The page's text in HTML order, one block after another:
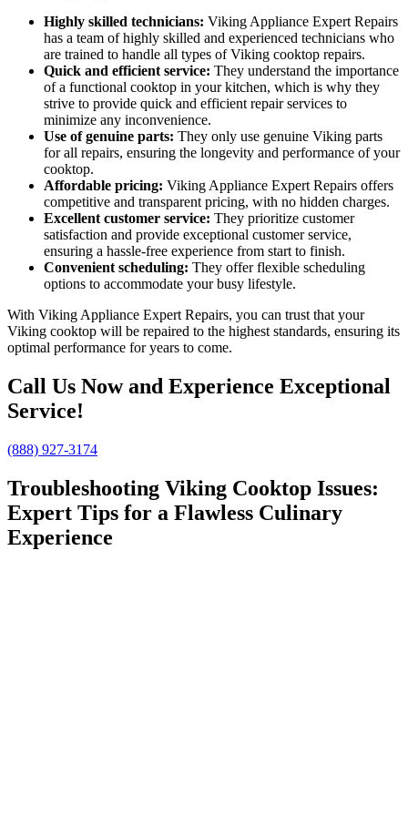
Highly skilled technicians: Viking Appliance Expert Repairs
has a team of highly skilled and experienced technicians who
are trained to handle all types of Viking cooktop repairs.
Quick and efficient service: They understand the importance
of a functional cooktop in your kitchen, which is why they
strive to provide quick and efficient repair services to
minimize any inconvenience.
Use of genuine parts: They only use genuine Viking parts
for all repairs, ensuring the longevity and performance of your
cooktop.
Affordable pricing: Viking Appliance Expert Repairs offers
competitive and transparent pricing, with no hidden charges.
Excellent customer service: They prioritize customer
satisfaction and provide exceptional customer service,
ensuring a hassle-free experience from start to finish.
Convenient scheduling: They offer flexible scheduling
options to accommodate your busy lifestyle.
With Viking Appliance Expert Repairs, you can trust that your
Viking cooktop will be repaired to the highest standards, ensuring its
optimal performance for years to come.
Call Us Now and Experience Exceptional
Service!
(888) 927-3174
Troubleshooting Viking Cooktop Issues:
Expert Tips for a Flawless Culinary
Experience